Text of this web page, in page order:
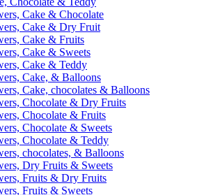
Cake & Chocolate
Cake & Dry Fruit
Cake & Fruits
Cake & Sweets
Cake & Teddy
Cake, & Balloons
Cake, chocolates & Balloons
Chocolate & Dry Fruits
Chocolate & Fruits
Chocolate & Sweets
Chocolate & Teddy
chocolates, & Balloons
Dry Fruits & Sweets
Fruits & Dry Fruits
Fruits & Sweets